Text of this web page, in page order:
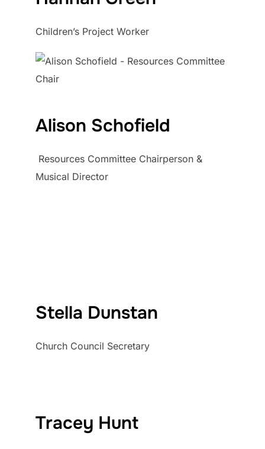
Children’s Project Worker
Alison Schofield
Resources Committee Chairperson &
Musical Director
Stella Dunstan
Church Council Secretary
Tracey Hunt